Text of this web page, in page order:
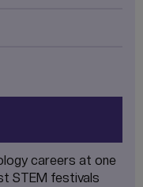
careers at one
STEM festivals